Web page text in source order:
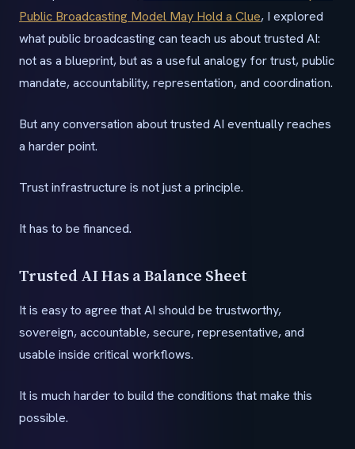
Public Broadcasting Model May Hold a Clue, I explored
what public broadcasting can teach us about trusted AI:
not as a blueprint, but as a useful analogy for trust, public
mandate, accountability, representation, and coordination.
But any conversation about trusted AI eventually reaches
a harder point.
Trust infrastructure is not just a principle.
It has to be financed.
Trusted AI Has a Balance Sheet
It is easy to agree that AI should be trustworthy,
sovereign, accountable, secure, representative, and
usable inside critical workflows.
It is much harder to build the conditions that make this
possible.